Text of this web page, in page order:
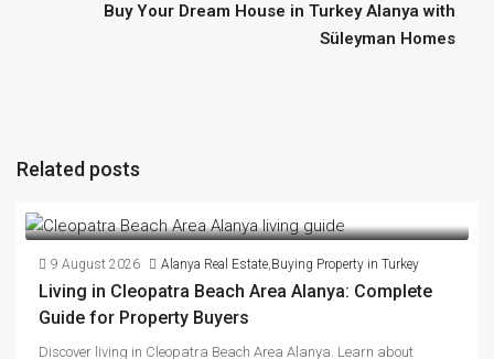
Buy Your Dream House in Turkey Alanya with
Süleyman Homes
Related posts
9 August 2026 Alanya Real Estate Buying Property in Turkey
Living in Cleopatra Beach Area Alanya: Complete
Guide for Property Buyers
Discover living in Cleopatra Beach Area Alanya. Learn about